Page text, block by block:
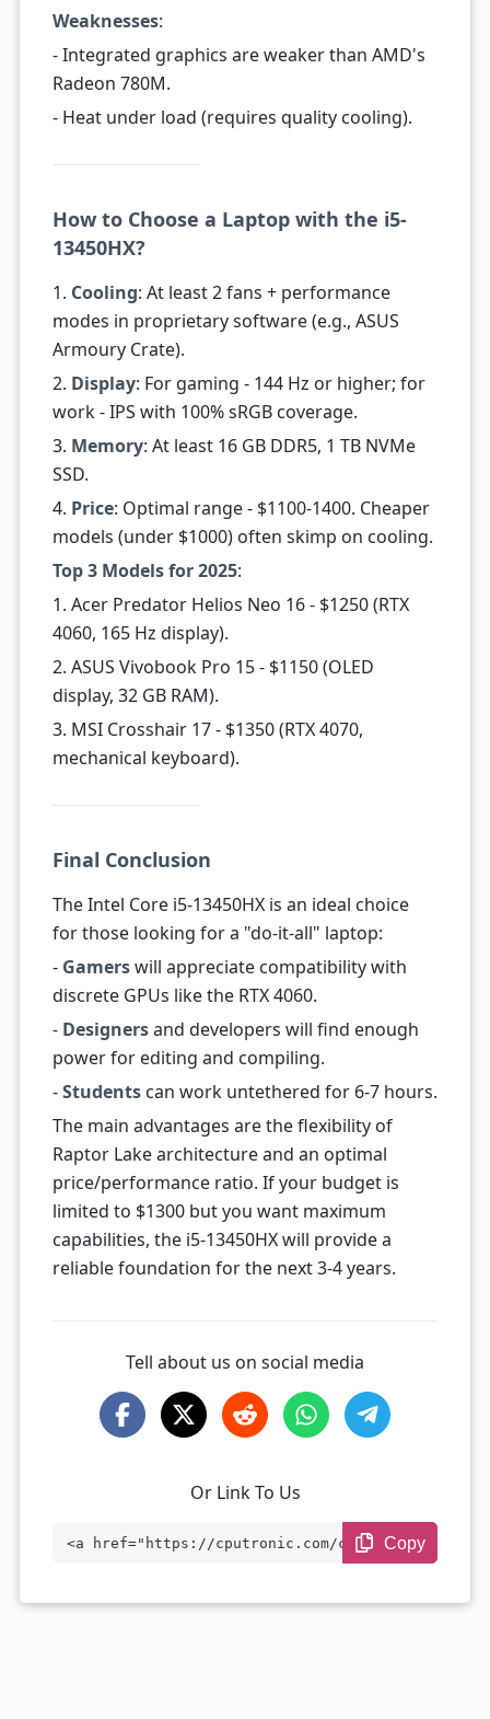
Weaknesses:
- Integrated graphics are weaker than AMD's
Radeon 780M.
- Heat under load (requires quality cooling).
How to Choose a Laptop with the i5-
13450HX?
1. Cooling: At least 2 fans + performance
modes in proprietary software (e.g., ASUS
Armoury Crate).
2. Display: For gaming - 144 Hz or higher; for
work - IPS with 100% sRGB coverage.
3. Memory: At least 16 GB DDR5, 1 TB NVMe
SSD.
4. Price: Optimal range - $1100-1400. Cheaper
models (under $1000) often skimp on cooling.
Top 3 Models for 2025:
1. Acer Predator Helios Neo 16 - $1250 (RTX
4060, 165 Hz display).
2. ASUS Vivobook Pro 15 - $1150 (OLED
display, 32 GB RAM).
3. MSI Crosshair 17 - $1350 (RTX 4070,
mechanical keyboard).
Final Conclusion
The Intel Core i5-13450HX is an ideal choice
for those looking for a "do-it-all" laptop:
- Gamerswill appreciate compatibility with
discrete GPUs like the RTX 4060.
- Designersand developers will find enough
power for editing and compiling.
-Studentscan work untethered for 6-7 hours.
The main advantages are the flexibility of
Raptor Lake architecture and an optimal
price/performance ratio. If your budget is
limited to $1300 but you want maximum
capabilities, the i5-13450HX will provide a
reliable foundation for the next 3-4 years.
Tell about us on social media
Or Link To Us
<a href="https://cputronic.com/cpu/intel
Copy